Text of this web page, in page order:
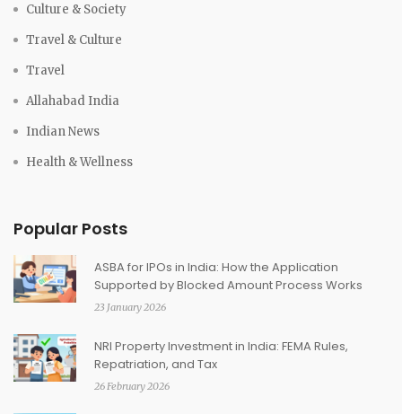
Culture & Society
Travel & Culture
Travel
Allahabad India
Indian News
Health & Wellness
Popular Posts
ASBA for IPOs in India: How the Application
Supported by Blocked Amount Process Works
23 January 2026
NRI Property Investment in India: FEMA Rules,
Repatriation, and Tax
26 February 2026